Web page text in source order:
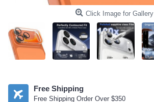
Click Image for Gallery
Free Shipping
Free Shipping Order Over $350